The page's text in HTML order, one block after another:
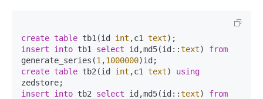
create table tb1(id int ,c1 text
insert
into tb1 select id,md5(id::text) from
generate_series(1 ,1000000
create table tb2(id int ,c1 text) using
insert
into tb2 select id,md5(id::text) from